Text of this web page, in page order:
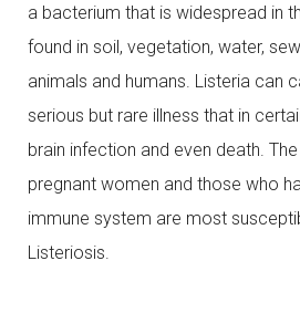
a bacterium that is widespread in
found in soil, vegetation, water,
animals and humans. Listeria can
serious but rare illness that in
brain infection and even death.
pregnant women and those who
immune system are most
Listeriosis.